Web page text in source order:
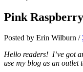
Pink
Posted by Erin Wilburn /
Hello readers! I’ve got
use my blog as an outlet